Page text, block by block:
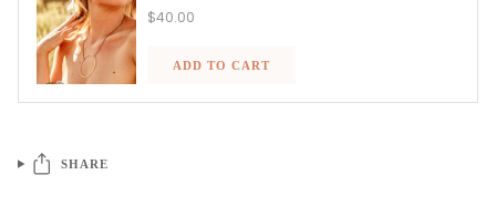
$40.00
ADD TO CART
SHARE